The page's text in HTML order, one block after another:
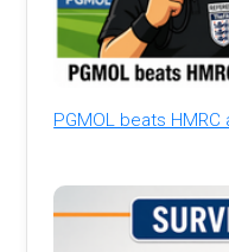
PGMOL beats